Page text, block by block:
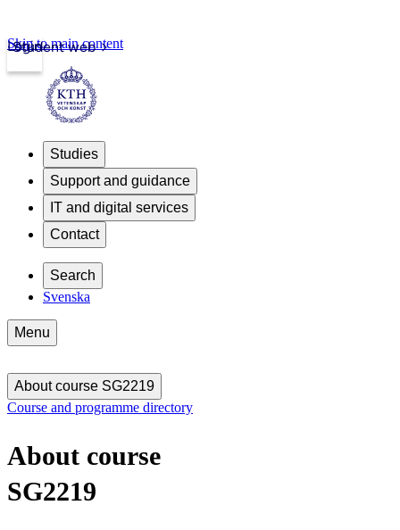
Student web
Login
Skip to main content
Studies
Support and guidance
IT and digital services
Contact
Search
Svenska
Menu
About course SG2219
Course and programme directory
About course
SG2219